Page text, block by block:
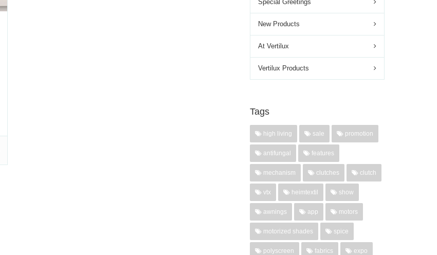
Special Greetings
New Products
At Vertilux
Vertilux Products
Tags
high living sale promotion
antifungal features
mechanism clutches clutch
vtx heimtextil show
awnings app motors
motorized shades spice
polyscreen fabrics expo